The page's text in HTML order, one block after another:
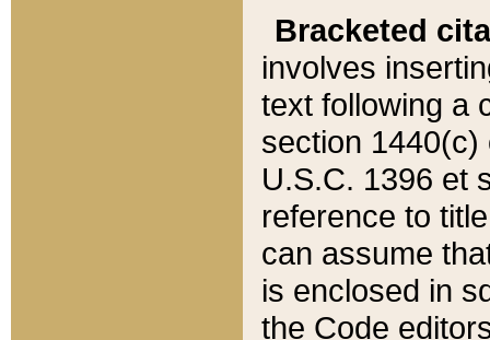
Bracketed
involves
text following a
section 1440(c)
U.S.C. 1396 et
reference to
can assume
is enclosed in
the Code